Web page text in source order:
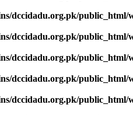
dccidadu.org.pk/public_html/
dccidadu.org.pk/public_html/
dccidadu.org.pk/public_html/
dccidadu.org.pk/public_html/
dccidadu.org.pk/public_html/